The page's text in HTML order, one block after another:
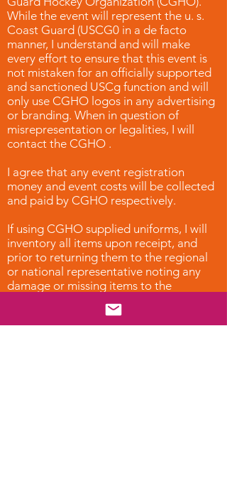
While the event will represent the u. s.
Coast Guard (USCG0 in a de facto
manner, I understand and will make
every effort to ensure that this event is
not mistaken for an officially supported
and sanctioned USCg function and will
only use CGHO logos in any advertising
or branding. When in question of
misrepresentation or legalities, I will
contact the CGHO .
I agree that any event registration
money and event costs will be collected
and paid by CGHO respectively.
If using CGHO supplied uniforms, I will
inventory all items upon receipt, and
prior to returning them to the regional
or national representative noting any
damage or missing items to the
regional/national representative
immediately. Uniforms will be laundered
(cold water) prior to return. Individual